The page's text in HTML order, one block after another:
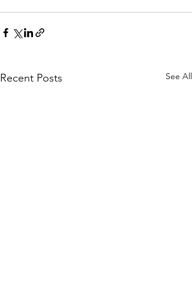
Recent Posts See All